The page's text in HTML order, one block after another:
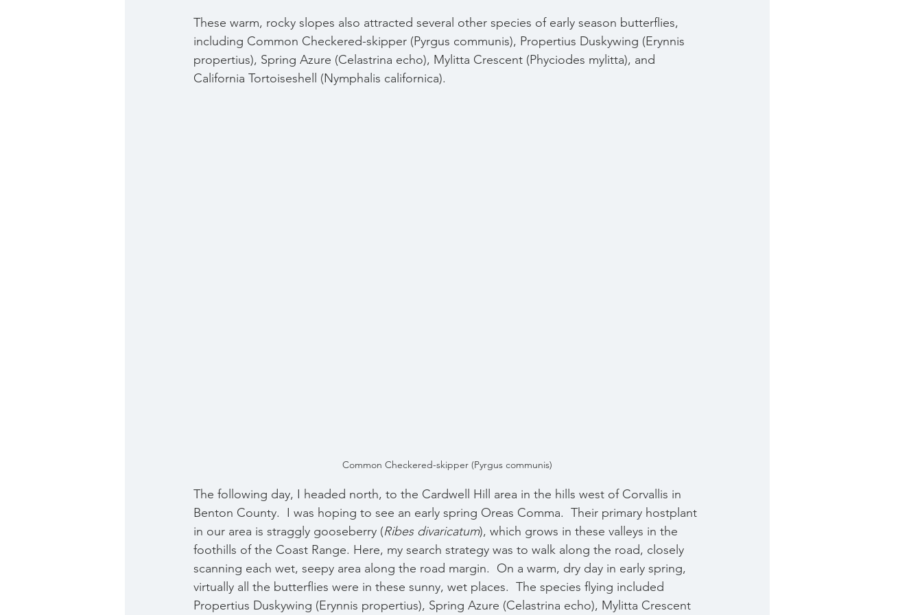
These warm, rocky slopes also attracted several other species of early season butterflies,
including Common Checkered-skipper (Pyrgus communis), Propertius Duskywing (Erynnis
propertius), Spring Azure (Celastrina echo), Mylitta Crescent (Phyciodes mylitta), and
California Tortoiseshell (Nymphalis californica).
Common Checkered-skipper (Pyrgus communis)
The following day, I headed north, to the Cardwell Hill area in the hills west of Corvallis in
Benton County.  I was hoping to see an early spring Oreas Comma.  Their primary hostplant
in our area is straggly gooseberry (Ribes divaricatum), which grows in these valleys in the
foothills of the Coast Range. Here, my search strategy was to walk along the road, closely
scanning each wet, seepy area along the road margin.  On a warm, dry day in early spring,
virtually all the butterflies were in these sunny, wet places.  The species flying included
Propertius Duskywing (Erynnis propertius), Spring Azure (Celastrina echo), Mylitta Crescent